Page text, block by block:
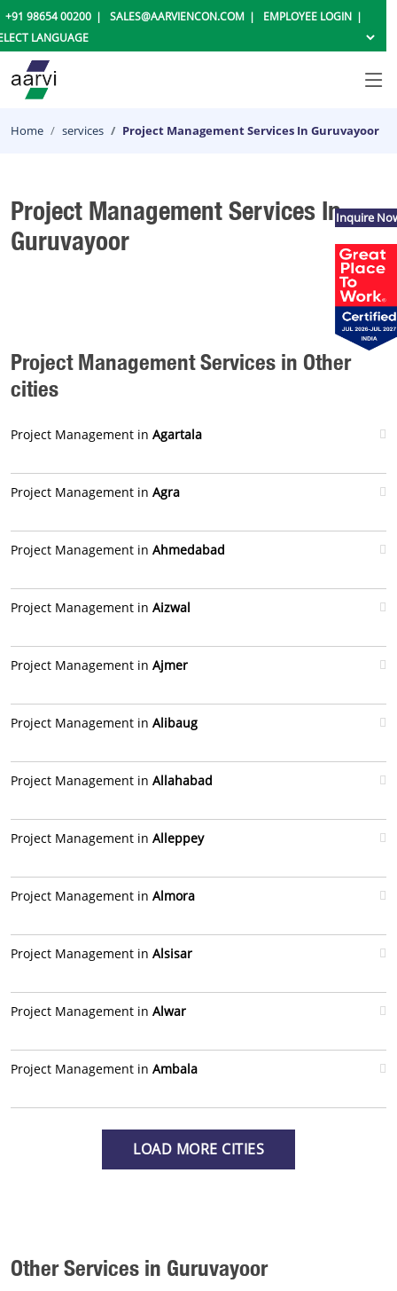
+91 98654 00200 SALES@AARVIENCON.COM EMPLOYEE LOGIN
Home services Project Management Services In Guruvayoor
Project Management Services In
Guruvayoor
Project Management Services in Other
cities
Project Management in Agartala
Project Management in Agra
Project Management in Ahmedabad
Project Management in Aizwal
Project Management in Ajmer
Project Management in Alibaug
Project Management in Allahabad
Project Management in Alleppey
Project Management in Almora
Project Management in Alsisar
Project Management in Alwar
Project Management in Ambala
LOAD MORE CITIES
Other Services in Guruvayoor
Inquire